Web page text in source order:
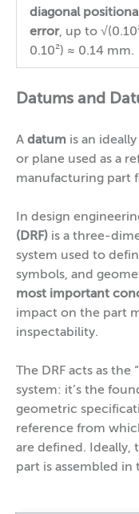
diagonal
error, up to
0.10²) ≈ 0.14 mm.
Datums and
A datum is an
or plane used as a
manufacturing part
In design
(DRF) is a three-
system used to
symbols, and
most important
impact on the part
inspectability.
The DRF acts as
system: it’s the
geometric
reference from
are defined. Ideally,
part is assembled in